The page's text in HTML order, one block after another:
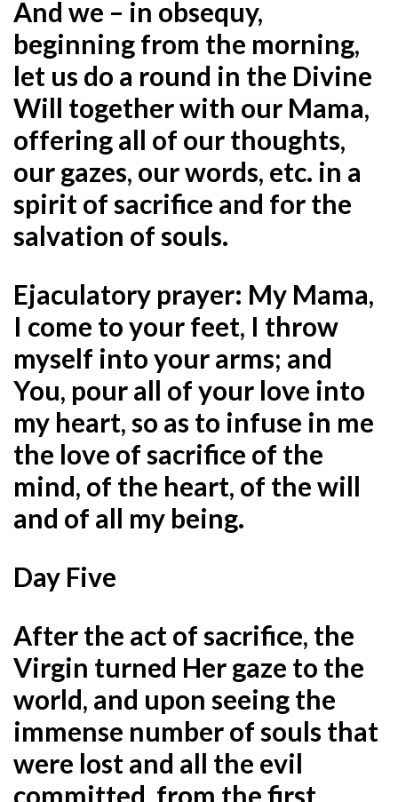
And we – in obsequy,
beginning from the morning,
let us do a round in the Divine
Will together with our Mama,
offering all of our thoughts,
our gazes, our words, etc. in a
spirit of sacrifice and for the
salvation of souls.
Ejaculatory prayer: My Mama,
I come to your feet, I throw
myself into your arms; and
You, pour all of your love into
my heart, so as to infuse in me
the love of sacrifice of the
mind, of the heart, of the will
and of all my being.
Day Five
After the act of sacrifice, the
Virgin turned Her gaze to the
world, and upon seeing the
immense number of souls that
were lost and all the evil
committed, from the first